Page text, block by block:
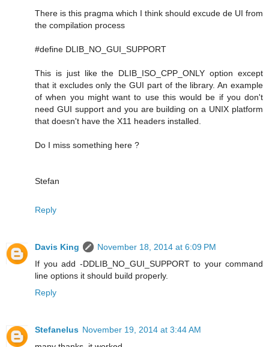
There is this pragma which I think should excude de UI from
the compilation process
#define DLIB_NO_GUI_SUPPORT
This is just like the DLIB_ISO_CPP_ONLY option except
that it excludes only the GUI part of the library. An example
of when you might want to use this would be if you don't
need GUI support and you are building on a UNIX platform
that doesn't have the X11 headers installed.
Do I miss something here ?
Stefan
Reply
Davis King
November 18, 2014 at 6:09 PM
If you add -DDLIB_NO_GUI_SUPPORT to your command
line options it should build properly.
Reply
Stefanelus November 19, 2014 at 3:44 AM